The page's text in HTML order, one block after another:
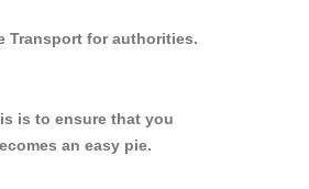
Transport for authorities.
is to ensure that you
an easy pie.